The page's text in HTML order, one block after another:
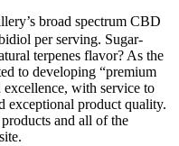
broad spectrum CBD
per serving. Sugar-
terpenes flavor? As the
to developing “premium
with service to
exceptional product quality.
and all of the